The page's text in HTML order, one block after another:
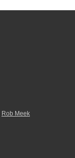
Rob Meek